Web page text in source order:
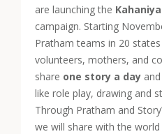
are launching the
campaign. Starting
Pratham teams in 20
volunteers, mothers, and
share one story a day
like role play, drawing and
Through Pratham and
we will share with the